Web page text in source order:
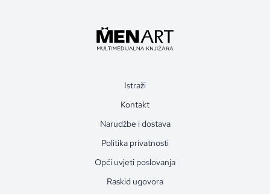
Istraži
Kontakt
Narudžbe i dostava
Politika privatnosti
Opći uvjeti poslovanja
Raskid ugovora